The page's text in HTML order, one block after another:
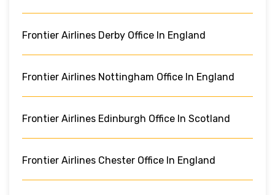
Frontier Airlines Derby Office In England
Frontier Airlines Nottingham Office In England
Frontier Airlines Edinburgh Office In Scotland
Frontier Airlines Chester Office In England